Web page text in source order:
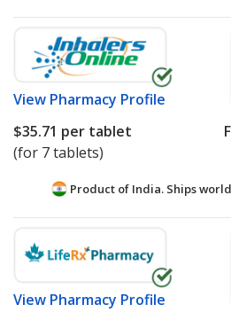
View Pharmacy Profile
$35.71 per tablet
(for 7 tablets)
Product of India. Ships
View Pharmacy Profile